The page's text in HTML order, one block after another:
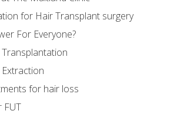
for Hair Transplant surgery
For Everyone?
Transplantation
Extraction
for hair loss
FUT